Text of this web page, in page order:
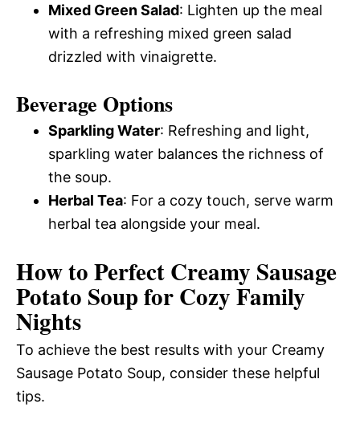
Mixed Green Salad: Lighten up the meal
with a refreshing mixed green salad
drizzled with vinaigrette.
Beverage Options
Sparkling Water: Refreshing and light,
sparkling water balances the richness of
the soup.
Herbal Tea: For a cozy touch, serve warm
herbal tea alongside your meal.
How to Perfect Creamy Sausage
Potato Soup for Cozy Family
Nights
To achieve the best results with your Creamy
Sausage Potato Soup, consider these helpful
tips.